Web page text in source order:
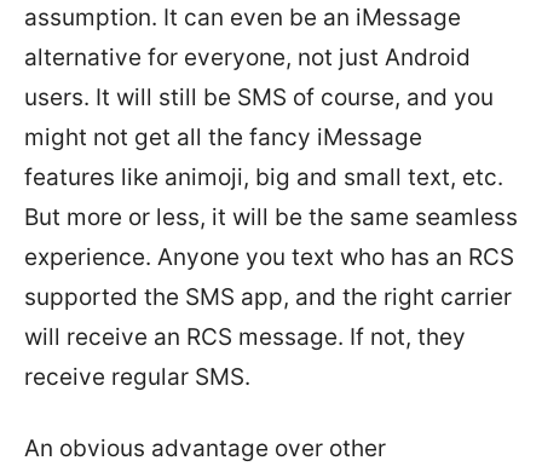
assumption. It can even be an iMessage
alternative for everyone, not just Android
users. It will still be SMS of course, and you
might not get all the fancy iMessage
features like animoji, big and small text, etc.
But more or less, it will be the same seamless
experience. Anyone you text who has an RCS
supported the SMS app, and the right carrier
will receive an RCS message. If not, they
receive regular SMS.
An obvious advantage over other